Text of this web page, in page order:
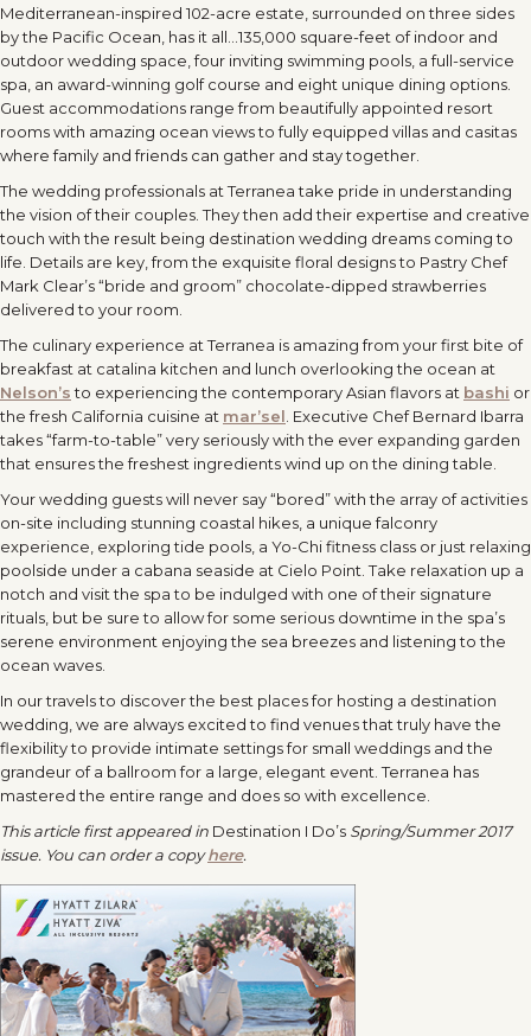
Mediterranean-inspired 102-acre estate, surrounded on three sides
by the Pacific Ocean, has it all…135,000 square-feet of indoor and
outdoor wedding space, four inviting swimming pools, a full-service
spa, an award-winning golf course and eight unique dining options.
Guest accommodations range from beautifully appointed resort
rooms with amazing ocean views to fully equipped villas and casitas
where family and friends can gather and stay together.
The wedding professionals at Terranea take pride in understanding
the vision of their couples. They then add their expertise and creative
touch with the result being destination wedding dreams coming to
life. Details are key, from the exquisite floral designs to Pastry Chef
Mark Clear’s “bride and groom” chocolate-dipped strawberries
delivered to your room.
The culinary experience at Terranea is amazing from your first bite of
breakfast at catalina kitchen and lunch overlooking the ocean at
Nelson’sto experiencing the contemporary Asian flavors at bashi or
the fresh California cuisine at mar’sel . Executive Chef Bernard Ibarra
takes “farm-to-table” very seriously with the ever expanding garden
that ensures the freshest ingredients wind up on the dining table.
Your wedding guests will never say “bored” with the array of activities
on-site including stunning coastal hikes, a unique falconry
experience, exploring tide pools, a Yo-Chi fitness class or just relaxing
poolside under a cabana seaside at Cielo Point. Take relaxation up a
notch and visit the spa to be indulged with one of their signature
rituals, but be sure to allow for some serious downtime in the spa’s
serene environment enjoying the sea breezes and listening to the
ocean waves.
In our travels to discover the best places for hosting a destination
wedding, we are always excited to find venues that truly have the
flexibility to provide intimate settings for small weddings and the
grandeur of a ballroom for a large, elegant event. Terranea has
mastered the entire range and does so with excellence.
This article first appeared in Destination I Do’s Spring/Summer 2017
issue. You can order a copyhere.